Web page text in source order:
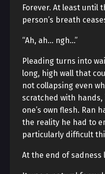
Forever. At least until
person’s breath
“Ah, ah… ngh…”
Pleading turns into
long, high wall that
not collapsing even
scratched with hands,
one’s own flesh. Ran
the reality he had to
particularly difficult
At the end of sadness